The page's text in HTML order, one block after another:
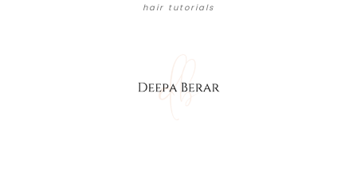
hair tutorials